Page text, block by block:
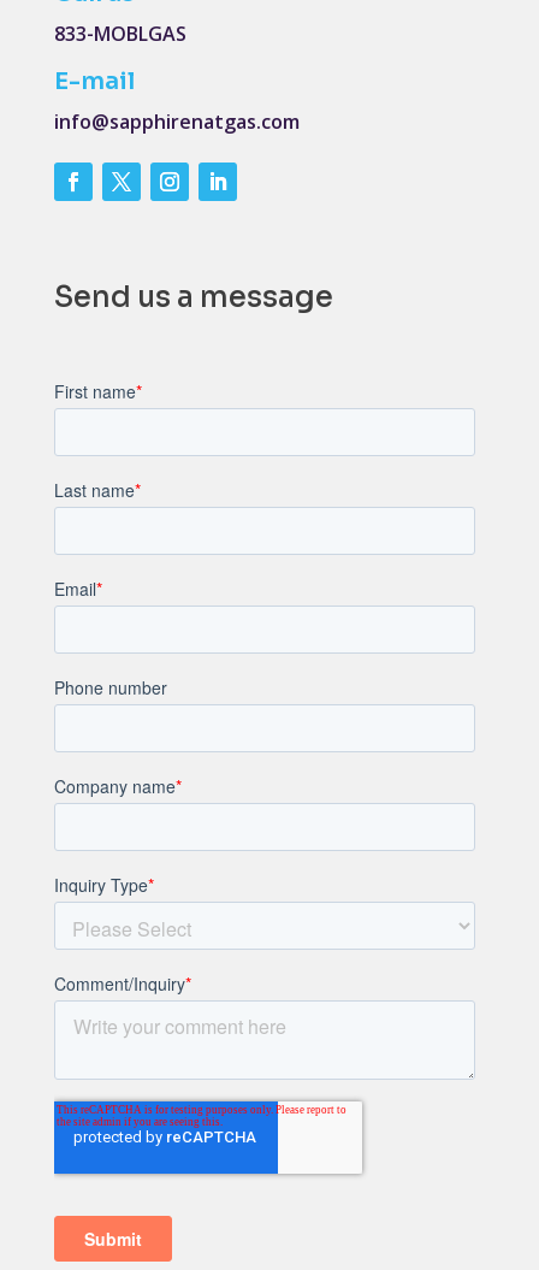
833-MOBLGAS
E-mail
info@sapphirenatgas.com
Send us a message